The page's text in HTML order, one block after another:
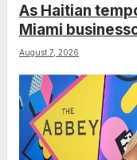
As Haitian
Miami
has ‘regret’
August 7, 2026